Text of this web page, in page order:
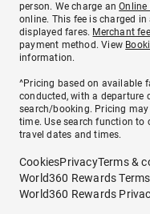
person. We charge anOnline
online. This fee is charged
displayed fares. Merchant
payment method. View
information.
^Pricing based on available
conducted, with a departure
search/booking. Pricing
time. Use search function to
travel dates and times.
CookiesPrivacyTerms &
World360 Rewards
World360 Rewards